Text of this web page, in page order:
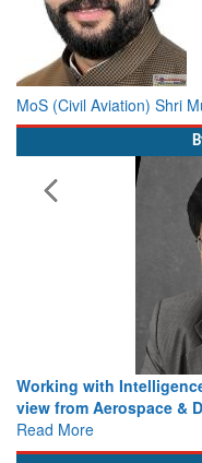
MoS (Civil Aviation) Shri
Working with
view from Aerospace &
Read More